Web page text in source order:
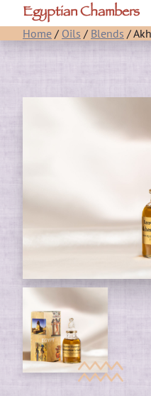
Egyptian Chambers
Home / Oils / Blends /